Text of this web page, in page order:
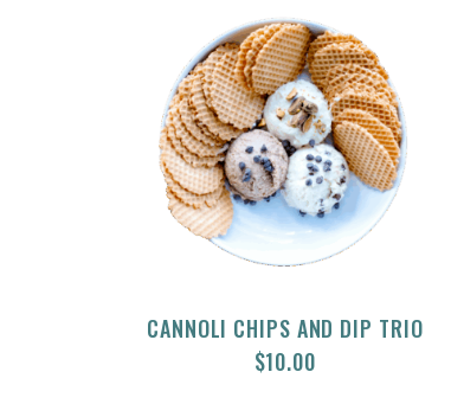
CANNOLI CHIPS AND DIP TRIO
$10.00